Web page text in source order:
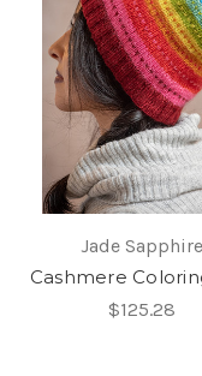
Jade Sapphire
Cashmere
$125.28